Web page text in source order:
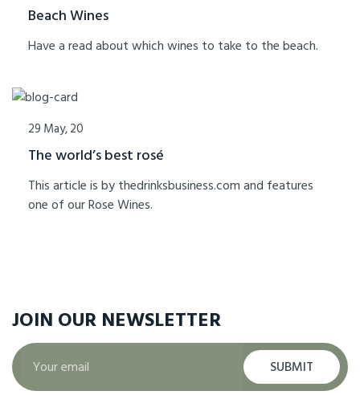
Beach Wines
Have a read about which wines to take to the beach.
29 May, 20
The world’s best rosé
This article is by thedrinksbusiness.com and features
one of our Rose Wines.
JOIN OUR NEWSLETTER
SUBMIT